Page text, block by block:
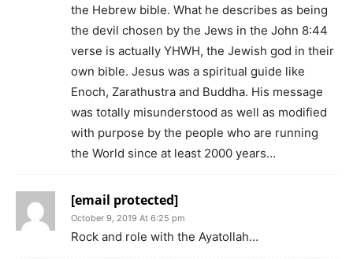
the Hebrew bible. What he describes as being
the devil chosen by the Jews in the John 8:44
verse is actually YHWH, the Jewish god in their
own bible. Jesus was a spiritual guide like
Enoch, Zarathustra and Buddha. His message
was totally misunderstood as well as modified
with purpose by the people who are running
the World since at least 2000 years…
[email protected]
October 9, 2019 At 6:25 pm
Rock and role with the Ayatollah…